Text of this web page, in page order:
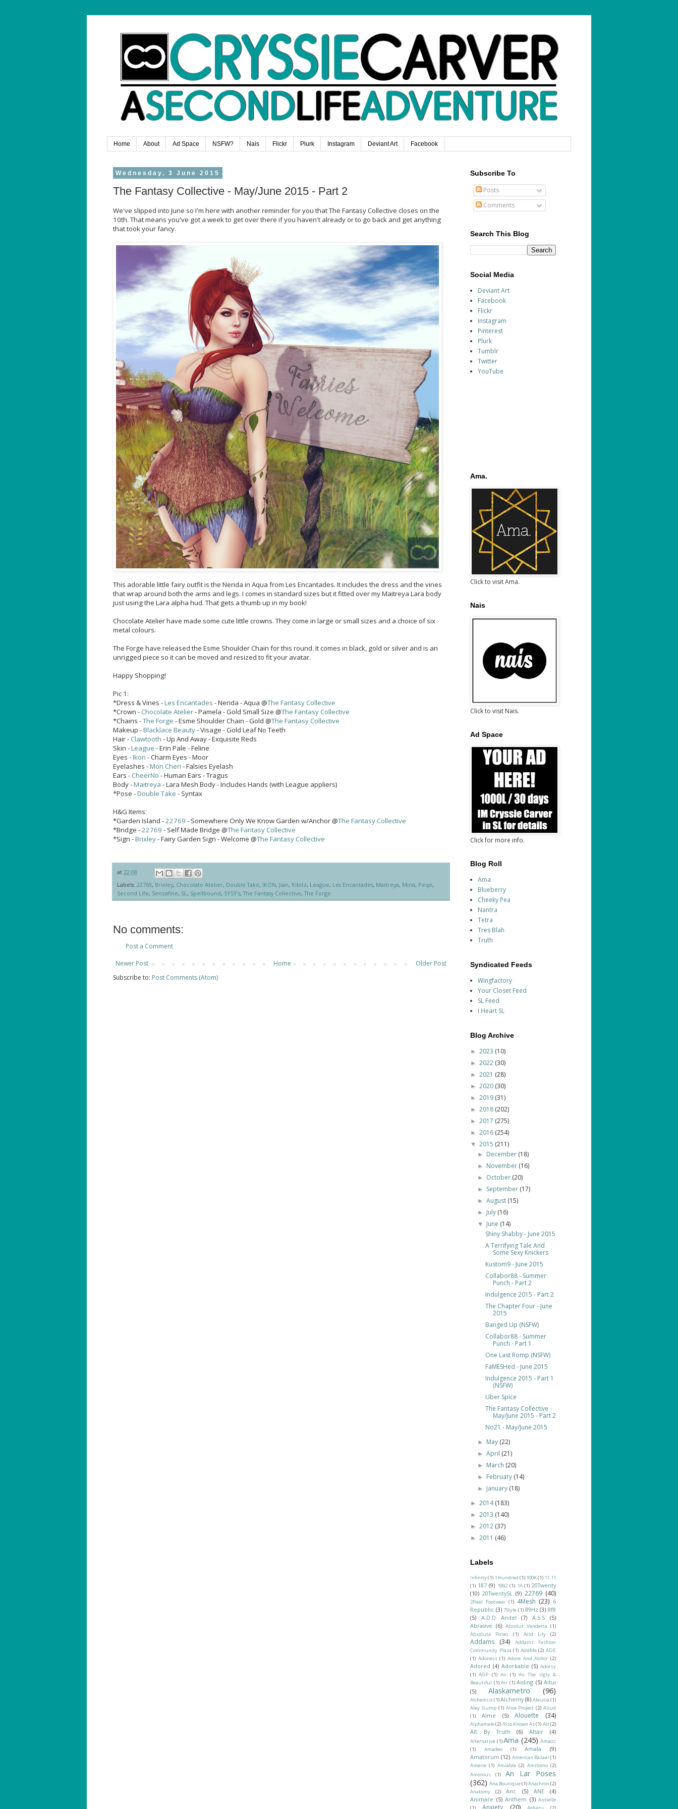
Home About Ad Space NSFW? Nais Flickr Plurk Instagram Deviant Art Facebook
Wednesday, 3 June 2015
The Fantasy Collective - May/June 2015 - Part 2
We've slipped into June so I'm here with another reminder for you that The Fantasy Collective closes on the
10th. That means you've got a week to get over there if you haven't already or to go back and get anything
that took your fancy.
This adorable little fairy outfit is the Nerida in Aqua from Les Encantades. It includes the dress and the vines
that wrap around both the arms and legs. I comes in standard sizes but it fitted over my Maitreya Lara body
just using the Lara alpha hud. That gets a thumb up in my book!
Chocolate Atelier have made some cute little crowns. They come in large or small sizes and a choice of six
metal colours.
The Forge have released the Esme Shoulder Chain for this round. It comes in black, gold or silver and is an
unrigged piece so it can be moved and resized to fit your avatar.
Happy Shopping!
Pic 1:
*Dress & Vines -Les Encantades - Nerida - Aqua @The Fantasy Collective
*Crown - Chocolate Atelier- Pamela - Gold Small Size @The Fantasy Collective
*Chains -The Forge - Esme Shoulder Chain - Gold @The Fantasy Collective
Makeup -Blacklace Beauty- Visage - Gold Leaf No Teeth
Hair - Clawtooth - Up And Away - Exquisite Reds
Skin -League - Erin Pale - Feline
Eyes -Ikon - Charm Eyes - Moor
Eyelashes -Mon Cheri - Falsies Eyelash
Ears - CheerNo - Human Ears - Tragus
Body -Maitreya - Lara Mesh Body - Includes Hands (with League appliers)
*Pose -Double Take - Syntax
H&G Items:
*Garden Island -22769 - Somewhere Only We Know Garden w/Anchor @The Fantasy Collective
*Bridge -22769 - Self Made Bridge @The Fantasy Collective
*Sign -Brixley- Fairy Garden Sign - Welcome @The Fantasy Collective
at 22:08
Labels: 22769, Brixley, Chocolate Atelier, Double Take, IKON, Jian, Kibitz, League, Les Encantades, Maitreya, Mina, Peqe,
Second Life, Senzafine, SL , Spellbound, SYSY's,The Fantasy Collective,The Forge
No comments:
Post a Comment
Newer Post
Older Post
Home
Subscribe to: Post Comments (Atom)
Subscribe To
Posts
Comments
Search This Blog
Social Media
Deviant Art
Facebook
Flickr
Instagram
Pinterest
Plurk
Tumblr
Twitter
YouTube
Ama.
Click to visit Ama.
Nais
Click to visit Nais.
Ad Space
Click for more info.
Blog Roll
Ama
Blueberry
Cheeky Pea
Nantra
Tetra
Tres Blah
Truth
Syndicated Feeds
Wingfactory
Your Closet Feed
SL Feed
I Heart SL
Blog Archive
► 2023 (10)
► 2022 (30)
► 2021 (28)
► 2020 (30)
► 2019 (31)
► 2018 (202)
► 2017 (275)
► 2016 (254)
▼ 2015 (211)
► December (18)
► November (16)
► October (20)
► September (17)
►August (15)
► July (16)
▼ June (14)
Shiny Shabby - June 2015
A Terrifying Tale And
Some Sexy Knickers
Kustom9 - June 2015
Collabor88 - Summer
Punch - Part 2
Indulgence 2015 - Part 2
The Chapter Four - June
2015
Banged Up (NSFW)
Collabor88 - Summer
Punch - Part 1
One Last Romp (NSFW)
FaMESHed - June 2015
Indulgence 2015 - Part 1
(NSFW)
Uber Spice
The Fantasy Collective -
May/June 2015 - Part 2
No21 - May/June 2015
► May (22)
►April (21)
► March (20)
► February (14)
► January (18)
► 2014(183)
► 2013 (140)
► 2012 (37)
► 2011 (46)
Labels
!nfinity(1) 1 Hundred (1) 100K(1) 11.11
(1) 187 (9) 1992 (1) 1A (1) 20Twenty
(10) 20TwentySL (9) 22769 (40)
2Real Footwear (1) 4Mesh (23) 6
Republic (3) 7Style (1) 89Hz (3) 8f8
(5)
A.D.D Andel (7) A.S.S
(5)
Abrasive (6) Absolut Vendetta (1)
Absoluta Poses
(1) Acid Lily (2)
Addams (34)
Addams Fashion
Community Plaza (1) AddMe (2) ADE
(1) Adoness (1) Adore And Abhor (2)
Adored (4) Adorkable (5) Adorsy
(1) AGP (1) Aii (1) Aii The Ugly &
Beautiful (1) Air (1) Aisling (5) Aitui
(5)
Alaskametro (96)
Alchemist(1)Alchemy (8) Aleutia (1)
Aley Gump (1) Alice Project (2) Aliud
(1)
Alme (5) Alouette (34)
Alphamale(2) Also Known As(1) Alt(2)
Alt By Truth (6) Altair (4)
Alternative (1)Ama (245) Amacci
(1)
Amadeo (1) Amala
(9)
Amatorum (12) American Bazaar(1)
Amerie (1) Amiable (2) Amitomo (2)
Amorous
(1)
An Lar Poses
(362) Ana Boutique(1)Anachron (2)
Anatomy
(2) Anc (5) ANE
(4)
Animare (5) Anthem (3) Antielle